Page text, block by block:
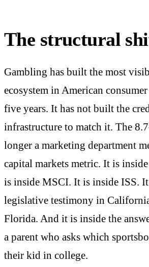
The structural
Gambling has built the most
ecosystem in American
five years. It has not built the
infrastructure to match it. The
longer a marketing department
capital markets metric. It is
is inside MSCI. It is inside ISS.
legislative testimony in
Florida. And it is inside the
a parent who asks which
their kid in college.